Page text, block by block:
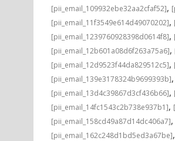
[pii_email_109932ebe32aa2cfaf52],
[pii_email_11f3549e614d49070202],
[pii_email_1239760928398d0614f8],
[pii_email_12b601a08d6f263a75a6],
[pii_email_12d9523f44da829512c5],
[pii_email_139e3178324b9699393b],
[pii_email_13d4c39867d3cf436b66],
[pii_email_14fc1543c2b738e937b1],
[pii_email_158cd49a87d14dc406a7],
[pii_email_162c248d1bd5ed3a67be],